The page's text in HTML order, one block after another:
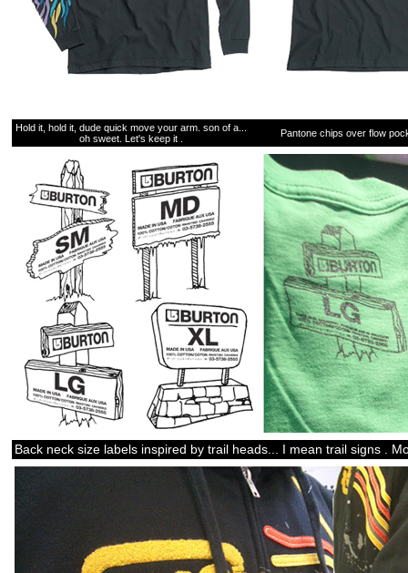
Hold it, hold it, dude quick move your arm. son of a...
oh sweet. Let's keep it .
Pantone chips over flow
Back neck size labels inspired by trail heads... I mean trail signs .